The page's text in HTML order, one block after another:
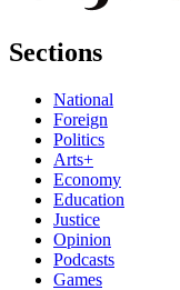
Sections
National
Foreign
Politics
Arts+
Economy
Education
Justice
Opinion
Podcasts
Games